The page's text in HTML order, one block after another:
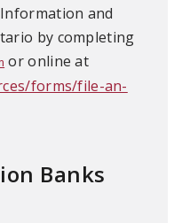
and
by completing
or online at
forms/file-an-
Banks